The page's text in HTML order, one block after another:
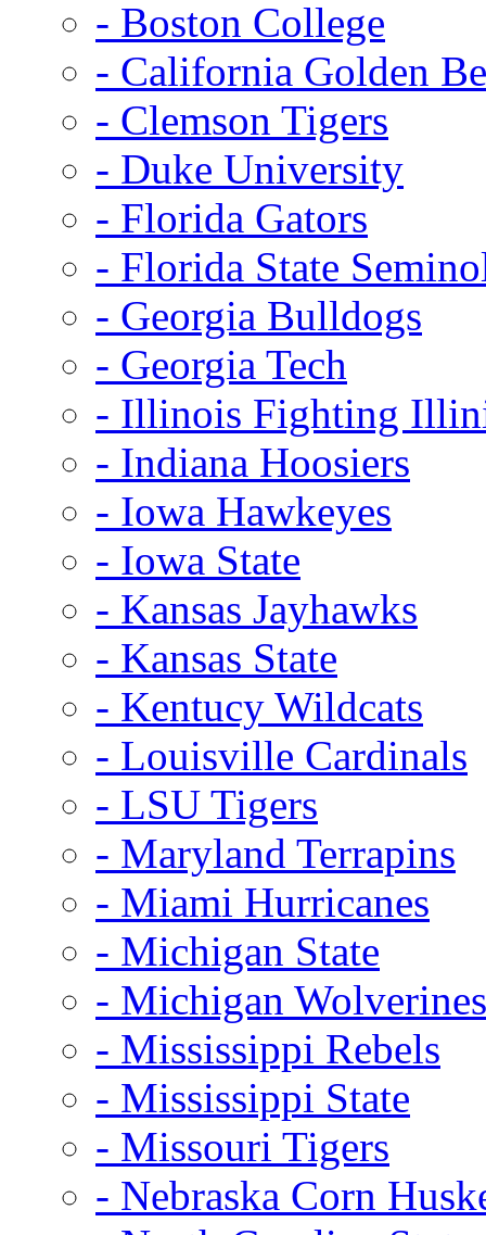
- Boston College
- California Golden
- Clemson Tigers
- Duke University
- Florida Gators
- Florida State
- Georgia Bulldogs
- Georgia Tech
- Illinois Fighting
- Indiana Hoosiers
- Iowa Hawkeyes
- Iowa State
- Kansas Jayhawks
- Kansas State
- Kentucy Wildcats
- Louisville Cardinals
- LSU Tigers
- Maryland Terrapins
- Miami Hurricanes
- Michigan State
- Michigan Wolverines
- Mississippi Rebels
- Mississippi State
- Missouri Tigers
- Nebraska Corn